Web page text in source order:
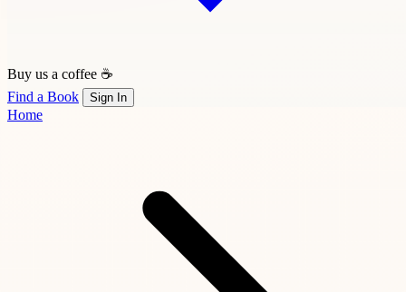
Buy us a coffee ☕
Find a Book
Sign In
Home